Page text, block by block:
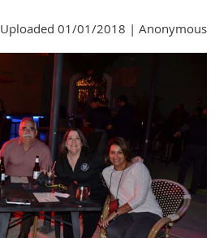
Uploaded 01/01/2018 | Anonymous